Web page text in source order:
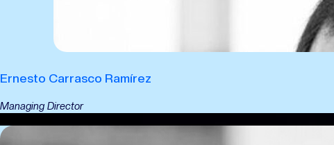
Ernesto Carrasco Ramírez
Managing Director